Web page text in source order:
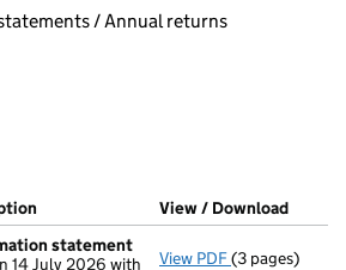
filters, selecting an input will reload
/ Annual returns
open in a new window)
at Companies House)
(of the document filed at Companies
View / Download
statement
14 July 2026 with
View PDF Confirmation
(3 pages)